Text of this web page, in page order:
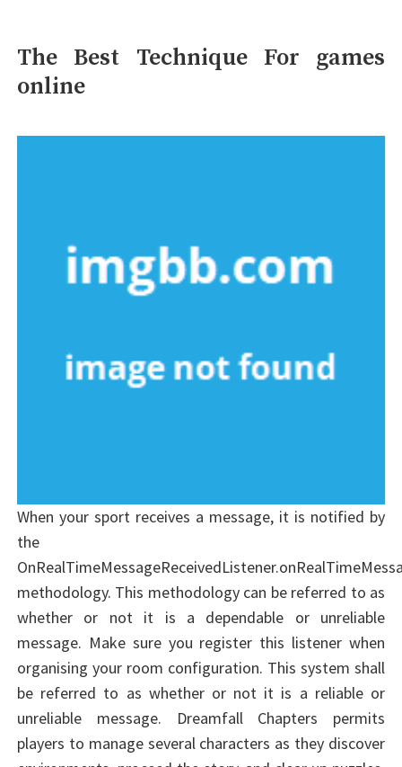
The Best Technique For games
online
When your sport receives a message, it is notified by
the
methodology. This methodology can be referred to as
whether or not it is a dependable or unreliable
message. Make sure you register this listener when
organising your room configuration. This system shall
be referred to as whether or not it is a reliable or
unreliable message. Dreamfall Chapters permits
players to manage several characters as they discover